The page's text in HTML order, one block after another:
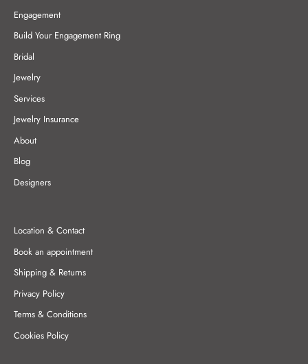
Engagement
Build Your Engagement Ring
Bridal
Jewelry
Services
Jewelry Insurance
About
Blog
Designers
Location & Contact
Book an appointment
Shipping & Returns
Privacy Policy
Terms & Conditions
Cookies Policy